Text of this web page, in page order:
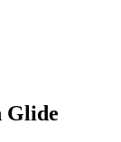
Glide